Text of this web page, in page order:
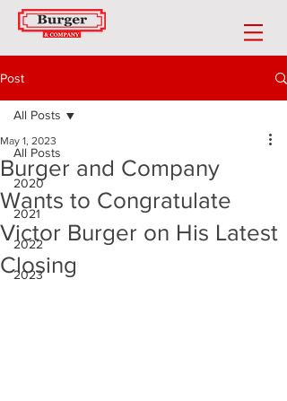
Post
All Posts
2020
2021
2022
2023
All Posts
Burger and Company
Wants to Congratulate
Victor Burger on His Latest
Closing
May 1, 2023